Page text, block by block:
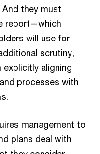
they must
report—which
will use for
scrutiny,
aligning
processes with
management to
plans deal with